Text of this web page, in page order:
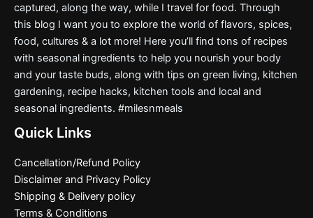
captured, along the way, while I travel for food. Through
this blog I want you to explore the world of flavors, spices,
food, cultures & a lot more! Here you’ll find tons of recipes
with seasonal ingredients to help you nourish your body
and your taste buds, along with tips on green living, kitchen
gardening, recipe hacks, kitchen tools and local and
seasonal ingredients. #milesnmeals
Quick Links
Cancellation/Refund Policy
Disclaimer and Privacy Policy
Shipping & Delivery policy
Terms & Conditions